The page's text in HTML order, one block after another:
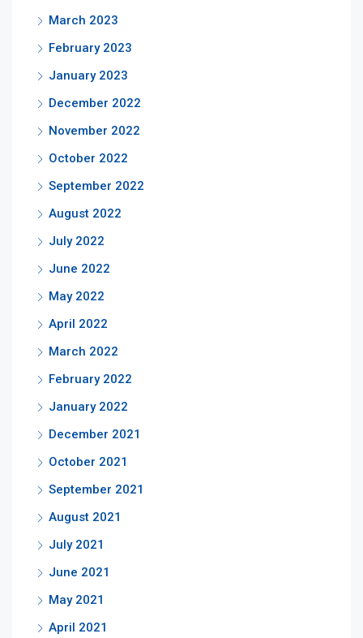
March 2023
February 2023
January 2023
December 2022
November 2022
October 2022
September 2022
August 2022
July 2022
June 2022
May 2022
April 2022
March 2022
February 2022
January 2022
December 2021
October 2021
September 2021
August 2021
July 2021
June 2021
May 2021
April 2021